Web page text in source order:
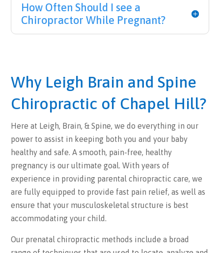
How Often Should I see a
Chiropractor While Pregnant?
Why Leigh Brain and Spine
Chiropractic of Chapel Hill?
Here at Leigh, Brain, & Spine, we do everything in our
power to assist in keeping both you and your baby
healthy and safe. A smooth, pain-free, healthy
pregnancy is our ultimate goal. With years of
experience in providing parental chiropractic care, we
are fully equipped to provide fast pain relief, as well as
ensure that your musculoskeletal structure is best
accommodating your child.
Our prenatal chiropractic methods include a broad